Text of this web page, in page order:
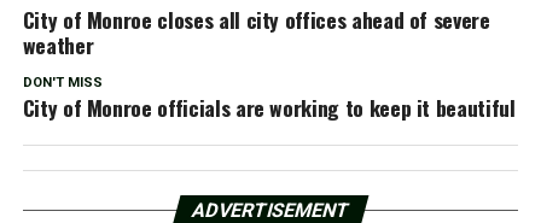
City of Monroe closes all city offices ahead of severe
weather
DON'T MISS
City of Monroe officials are working to keep it beautiful
ADVERTISEMENT